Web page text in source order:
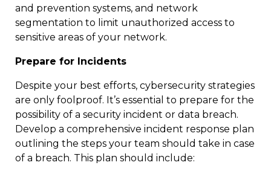
and prevention systems, and network
segmentation to limit unauthorized access to
sensitive areas of your network.
Prepare for Incidents
Despite your best efforts, cybersecurity strategies
are only foolproof. It’s essential to prepare for the
possibility of a security incident or data breach.
Develop a comprehensive incident response plan
outlining the steps your team should take in case
of a breach. This plan should include: